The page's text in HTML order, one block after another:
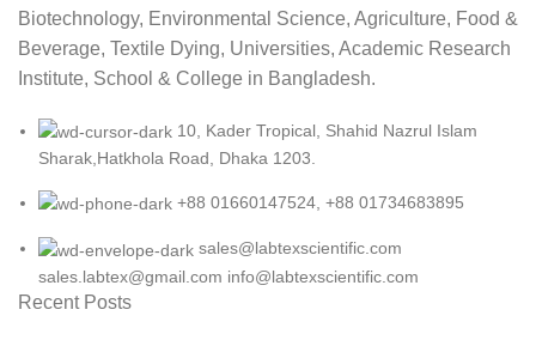
Biotechnology, Environmental Science, Agriculture, Food &
Beverage, Textile Dying, Universities, Academic Research
Institute, School & College in Bangladesh.
10, Kader Tropical, Shahid Nazrul Islam
Sharak,Hatkhola Road, Dhaka 1203.
+88 01660147524, +88 01734683895
sales@labtexscientific.com
sales.labtex@gmail.com info@labtexscientific.com
Recent Posts